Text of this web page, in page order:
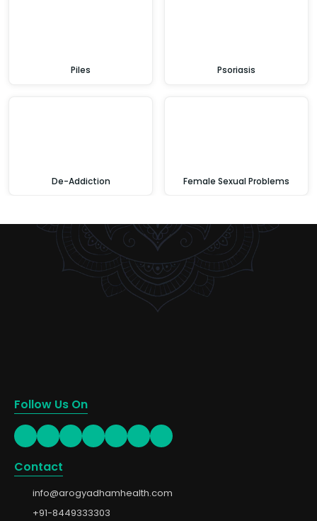
Piles Psoriasis
De-Addiction Female Sexual Problems
Follow Us On
Contact
info@arogyadhamhealth.com
+91-8449333303